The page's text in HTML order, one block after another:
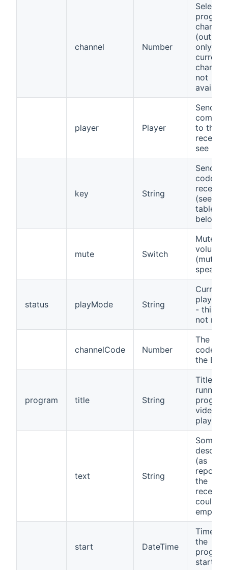
channel Number
Select
program
channel
only,
current
channel
not
player Player
Send
to the
see
key String
Send
code to
receiver
(see
table
below)
mute Switch
Mute
volume
(mute
status playMode String
Current
play
- this
not
channelCode Number
The
code
the EPG.
program title String
Title of
running
video
played
text String
Some
(as
the
receiver,
could
empty)
start DateTime
Time
the
program
started